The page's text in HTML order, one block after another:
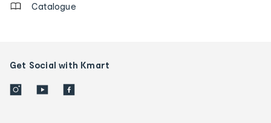
Catalogue
Get Social with Kmart